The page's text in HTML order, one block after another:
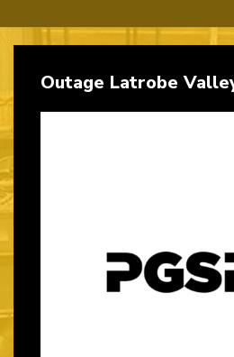
Outage Latrobe